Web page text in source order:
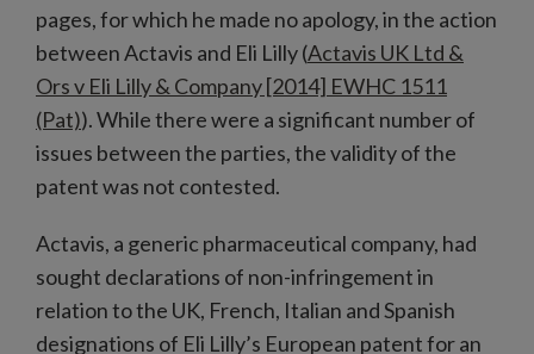
pages, for which he made no apology, in the action
between Actavis and Eli Lilly (Actavis UK Ltd &
Ors v Eli Lilly & Company [2014] EWHC 1511
(Pat)). While there were a significant number of
issues between the parties, the validity of the
patent was not contested.
Actavis, a generic pharmaceutical company, had
sought declarations of non-infringement in
relation to the UK, French, Italian and Spanish
designations of Eli Lilly’s European patent for an